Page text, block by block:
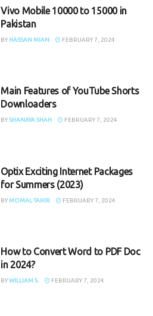
Vivo Mobile 10000 to 15000 in
Pakistan
BY HASSAN MIAN FEBRUARY 7, 2024
Main Features of YouTube Shorts
Downloaders
BYSHANAYA SHAH FEBRUARY 7, 2024
Optix Exciting Internet Packages
for Summers (2023)
BY MOMAL TAHIR FEBRUARY 7, 2024
How to Convert Word to PDF Doc
in 2024?
BYWILLIAM S. FEBRUARY 7, 2024